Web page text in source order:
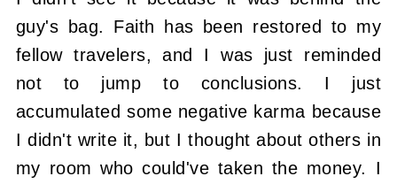
guy's bag. Faith has been restored to my
fellow travelers, and I was just reminded
not to jump to conclusions. I just
accumulated some negative karma because
I didn't write it, but I thought about others in
my room who could've taken the money. I